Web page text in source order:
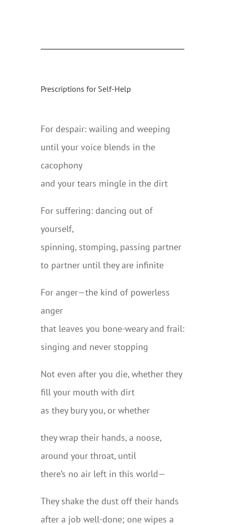
Prescriptions for Self-Help
For despair: wailing and weeping
until your voice blends in the
cacophony
and your tears mingle in the dirt
For suffering: dancing out of
yourself,
spinning, stomping, passing partner
to partner until they are infinite
For anger—the kind of powerless
anger
that leaves you bone-weary and frail:
singing and never stopping
Not even after you die, whether they
fill your mouth with dirt
as they bury you, or whether
they wrap their hands, a noose,
around your throat, until
there’s no air left in this world—
They shake the dust off their hands
after a job well-done; one wipes a